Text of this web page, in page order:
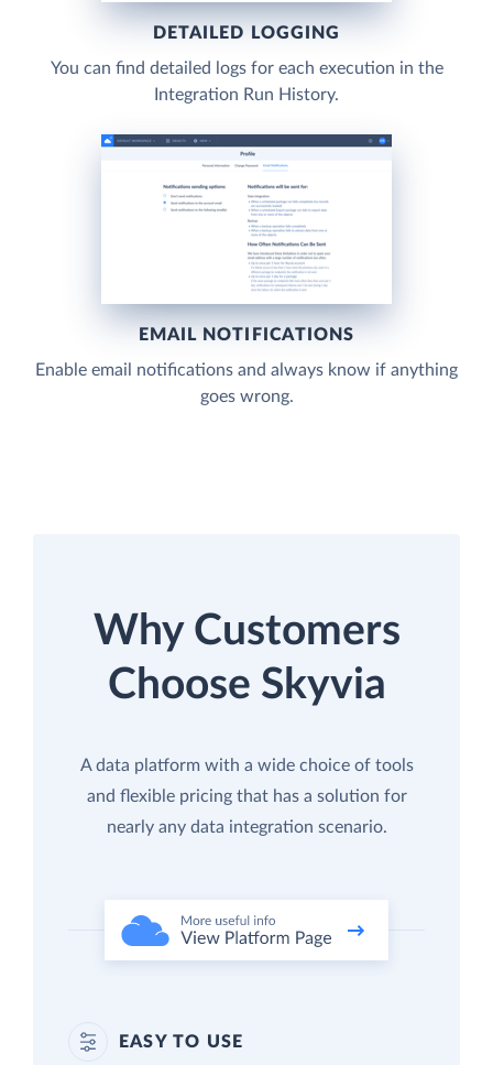
DETAILED LOGGING
You can find detailed logs for each execution in the
Integration Run History.
EMAIL NOTIFICATIONS
Enable email notifications and always know if anything
goes wrong.
Why Customers
Choose Skyvia
A data platform with a wide choice of tools
and flexible pricing that has a solution for
nearly any data integration scenario.
EASY TO USE